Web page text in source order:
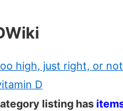
high, just right, or
D
listing has